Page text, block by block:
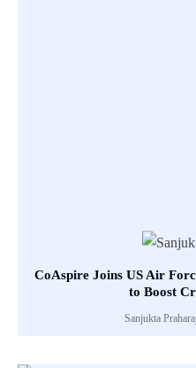
CoAspire Joins US Air
to Boost
Sanjukta